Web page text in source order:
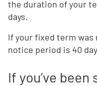
the duration of your
days.
If your fixed term
notice period is 40
If you’ve